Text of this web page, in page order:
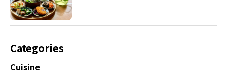
Categories
Cuisine